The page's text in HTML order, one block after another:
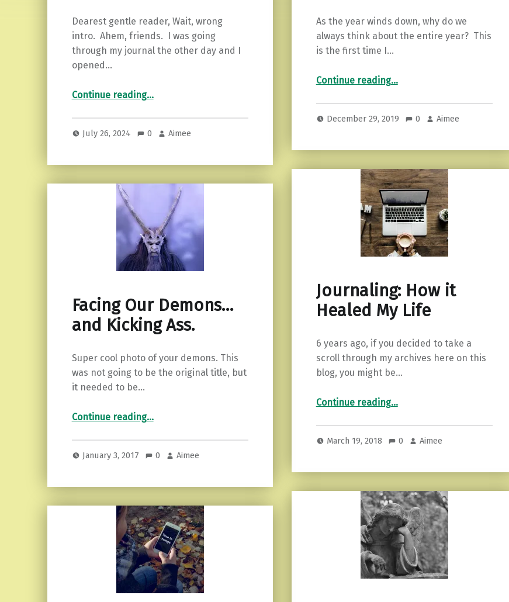
Dearest gentle reader, Wait, wrong
intro. Ahem, friends. I was going
through my journal the other day and I
opened…
Continue reading“I’d Rather Be Happy Than Right”
…
July 26, 2024 0 Aimee
As the year winds down, why do we
always think about the entire year? This
is the first time I…
Continue reading“The End of a Decade. (How does that feel?)”
…
December 29, 2019 0 Aimee
Journaling: How it
Healed My Life
6 years ago, if you decided to take a
scroll through my archives here on this
blog, you might be…
Continue reading“Journaling: How it Healed My Life”
…
March 19, 2018 0 Aimee
Facing Our Demons…
and Kicking Ass.
Super cool photo of your demons. This
was not going to be the original title, but
it needed to be…
Continue reading“Facing Our Demons…and Kicking Ass.”
…
January 3, 2017 0 Aimee